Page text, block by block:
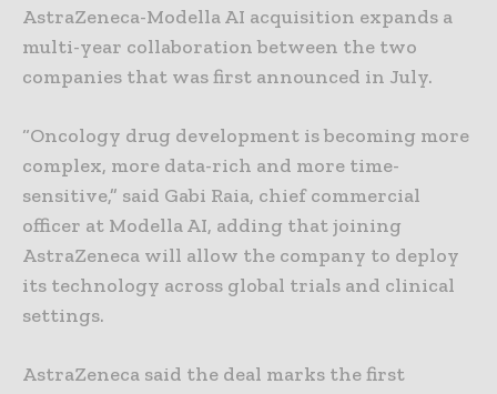
AstraZeneca-Modella AI acquisition expands a
multi-year collaboration between the two
companies that was first announced in July.
“Oncology drug development is becoming more
complex, more data-rich and more time-
sensitive,” said Gabi Raia, chief commercial
officer at Modella AI, adding that joining
AstraZeneca will allow the company to deploy
its technology across global trials and clinical
settings.
AstraZeneca said the deal marks the first